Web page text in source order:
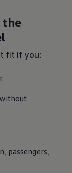
the
fit if you:
passengers,